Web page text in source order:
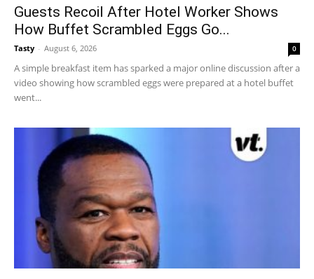
Guests Recoil After Hotel Worker Shows
How Buffet Scrambled Eggs Go...
Tasty - August 6, 2026 0
A simple breakfast item has sparked a major online discussion after a
video showing how scrambled eggs were prepared at a hotel buffet
went...